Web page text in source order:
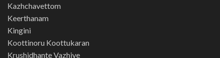
Kazhchavettom
Keerthanam
Kingini
Koottinoru Koottukaran
Krushidhante Vazhiye